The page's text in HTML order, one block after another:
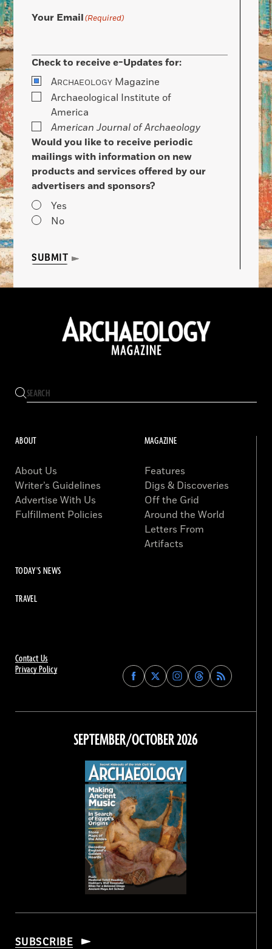
Your Email(Required)
Check to receive e-Updates for:
ARCHAEOLOGY Magazine
Archaeological Institute of
America
American Journal of Archaeology
Would you like to receive periodic
mailings with information on new
products and services offered by our
advertisers and sponsors?
Yes
No
SUBMIT
Contact Us
Privacy Policy
Find
Archaeology
on
Facebook
Find
Archaeology
on
Find
Archaeology
on
Instagram
Find
Archaeology
on
Threads
ABOUT
About Us
Writer’s Guidelines
Advertise With Us
Fulfillment Policies
MAGAZINE
Features
Digs & Discoveries
Off the Grid
Around the World
Letters From
Artifacts
TODAY'S NEWS
TRAVEL
SEPTEMBER/OCTOBER 2026
SUBSCRIBE